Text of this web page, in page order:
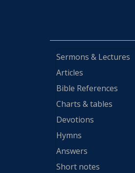
Sermons & Lectures
Articles
Bible References
Charts & tables
Devotions
Hymns
Answers
Short notes